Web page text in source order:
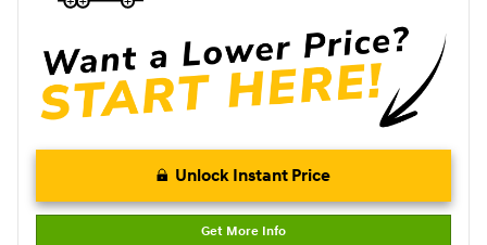
Unlock Instant Price
Get More Info